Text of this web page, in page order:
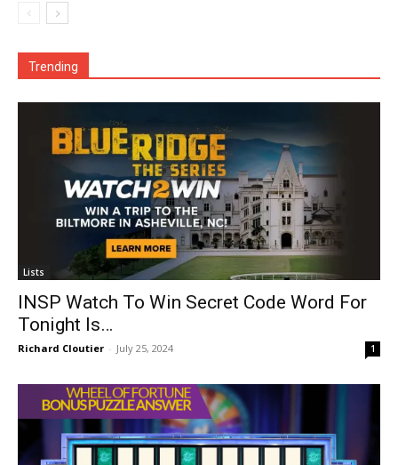
Trending
Lists
INSP Watch To Win Secret Code Word For
Tonight Is…
Richard Cloutier - July 25, 2024 1